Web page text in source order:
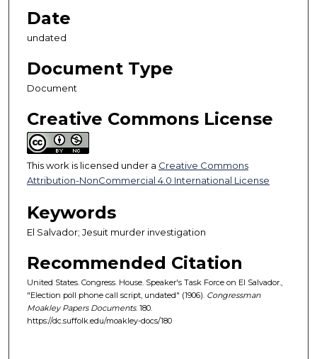
Date
undated
Document Type
Document
Creative Commons License
This work is licensed under a Creative Commons
Attribution-NonCommercial 4.0 International License
Keywords
El Salvador; Jesuit murder investigation
Recommended Citation
United States. Congress. House. Speaker's Task Force on El Salvador.,
"Election poll phone call script, undated" (1906). Congressman
Moakley Papers Documents. 180.
https://dc.suffolk.edu/moakley-docs/180